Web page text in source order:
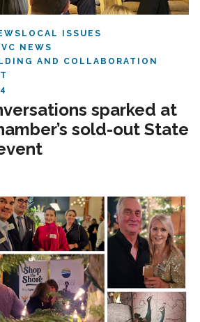
LOCAL ISSUES
NEWS
AND COLLABORATION
sparked at
sold-out State